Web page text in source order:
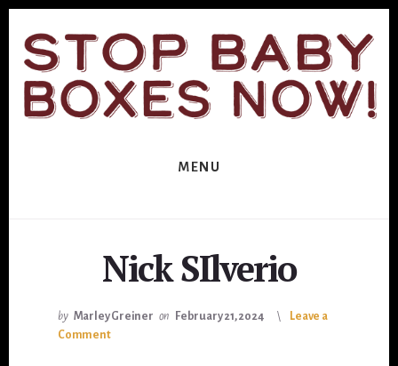
primary
sidebar
content
MENU
Nick SIlverio
by Marley Greiner on February 21, 2024
Leave a
Comment